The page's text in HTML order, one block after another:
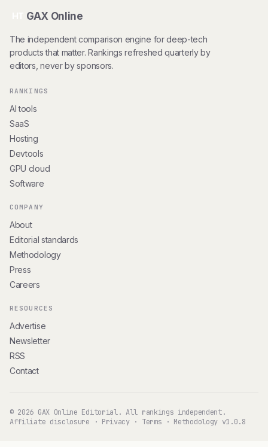
GAX Online
The independent comparison engine for deep-tech
products that matter. Rankings refreshed quarterly by
editors, never by sponsors.
RANKINGS
AI tools
SaaS
Hosting
Devtools
GPU cloud
Software
COMPANY
About
Editorial standards
Methodology
Press
Careers
RESOURCES
Advertise
Newsletter
RSS
Contact
© 2026 GAX Online Editorial. All rankings independent.
Affiliate disclosure · Privacy· Terms · Methodology v1.0.8